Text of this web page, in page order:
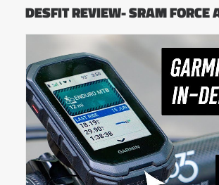
DESFIT REVIEW- SRAM FORCE